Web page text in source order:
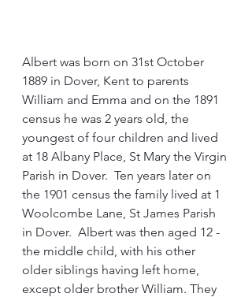
Albert was born on 31st October
1889 in Dover, Kent to parents
William and Emma and on the 1891
census he was 2 years old, the
youngest of four children and lived
at 18 Albany Place, St Mary the Virgin
Parish in Dover.  Ten years later on
the 1901 census the family lived at 1
Woolcombe Lane, St James Parish
in Dover.  Albert was then aged 12 -
the middle child, with his other
older siblings having left home,
except older brother William. They